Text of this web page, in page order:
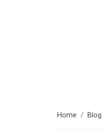
Home Blog